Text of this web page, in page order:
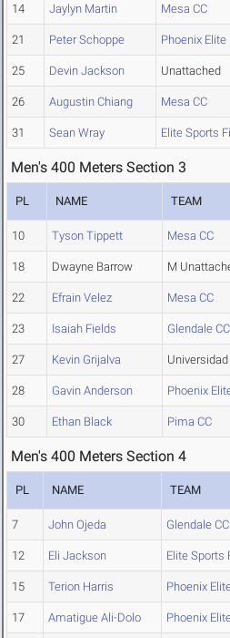
14 Jaylyn Martin Mesa CC
21 Peter Schoppe Phoenix Elite
25 Devin Jackson Unattached
26 Augustin Chiang Mesa CC
31 Sean Wray Elite Sports
Men's 400 Meters Section 3
PL NAME TEAM
10 Tyson Tippett Mesa CC
18 Dwayne Barrow M
22 Efrain Velez Mesa CC
23 Isaiah Fields Glendale CC
27 Kevin Grijalva
28 Gavin Anderson Phoenix
30 Ethan Black Pima CC
Men's 400 Meters Section 4
PL NAME TEAM
7 John Ojeda Glendale CC
12 Eli Jackson Elite Sports
15 Terion Harris Phoenix
17 Amatigue Ali-Dolo Phoenix